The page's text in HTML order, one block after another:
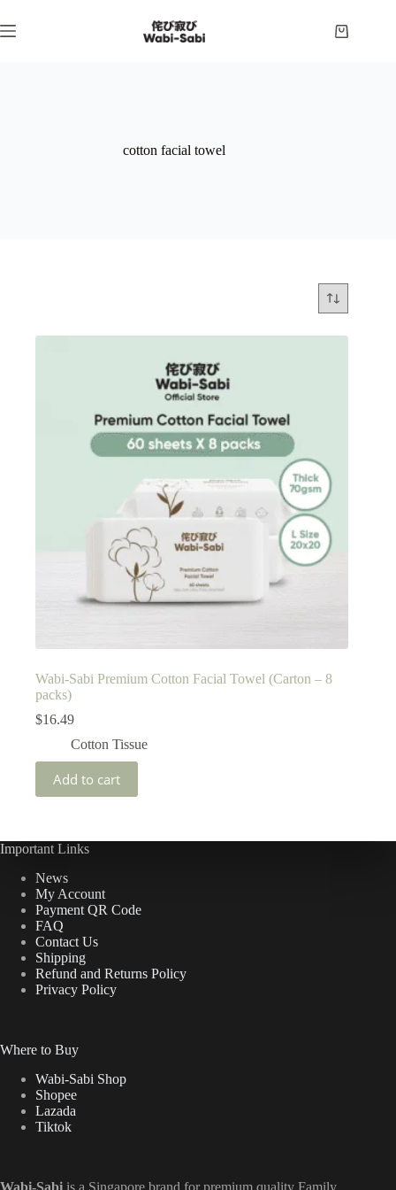
to
content
Shopping
cotton facial towel
Wabi-Sabi Premium Cotton Facial Towel (Carton – 8
packs)
$16.49
Cotton Tissue
Add to cart
Important Links
News
My Account
Payment QR Code
FAQ
Contact Us
Shipping
Refund and Returns Policy
Privacy Policy
Where to Buy
Wabi-Sabi Shop
Shopee
Lazada
Tiktok
Wabi-Sabi is a Singapore brand for premium quality Family